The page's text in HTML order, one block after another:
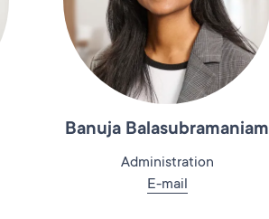
Banuja Balasubramaniam
Administration
E-mail